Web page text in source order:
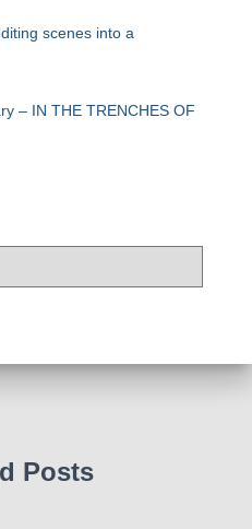
scenes into a
– IN THE TRENCHES OF
Posts